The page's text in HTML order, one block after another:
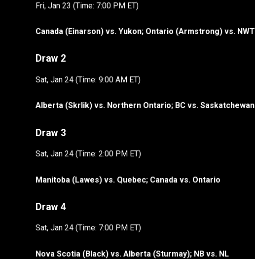
Fri, Jan 23 (Time: 7:00 PM ET)
Canada (Einarson) vs. Yukon; Ontario (Armstrong) vs. NWT
Draw 2
Sat, Jan 24 (Time: 9:00 AM ET)
Alberta (Skrlik) vs. Northern Ontario; BC vs. Saskatchewan
Draw 3
Sat, Jan 24 (Time: 2:00 PM ET)
Manitoba (Lawes) vs. Quebec; Canada vs. Ontario
Draw 4
Sat, Jan 24 (Time: 7:00 PM ET)
Nova Scotia (Black) vs. Alberta (Sturmay); NB vs. NL